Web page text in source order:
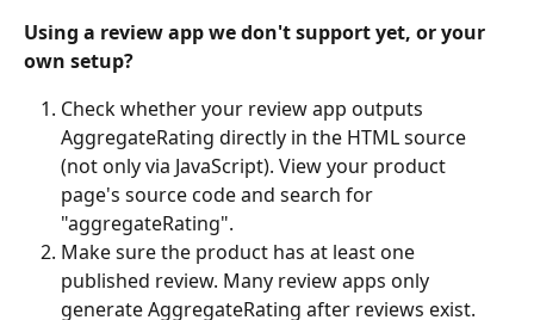
Using a review app we don't support yet, or your
own setup?
Check whether your review app outputs
AggregateRating directly in the HTML source
(not only via JavaScript). View your product
page's source code and search for
"aggregateRating".
Make sure the product has at least one
published review. Many review apps only
generate AggregateRating after reviews exist.